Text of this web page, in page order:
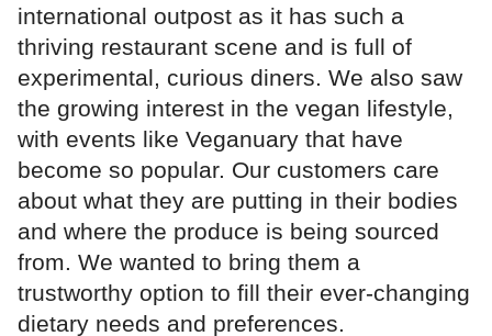
international outpost as it has such a
thriving restaurant scene and is full of
experimental, curious diners. We also saw
the growing interest in the vegan lifestyle,
with events like Veganuary that have
become so popular. Our customers care
about what they are putting in their bodies
and where the produce is being sourced
from. We wanted to bring them a
trustworthy option to fill their ever-changing
dietary needs and preferences.